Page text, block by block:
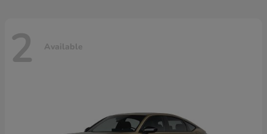
2 Available